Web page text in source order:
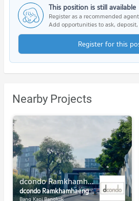
This position is still available
Register as a recommended
Add opportunities to ask,
Register for this
Nearby Projects
dcondo Ramkhamhaeng
dcondo Ramkhamhaeng